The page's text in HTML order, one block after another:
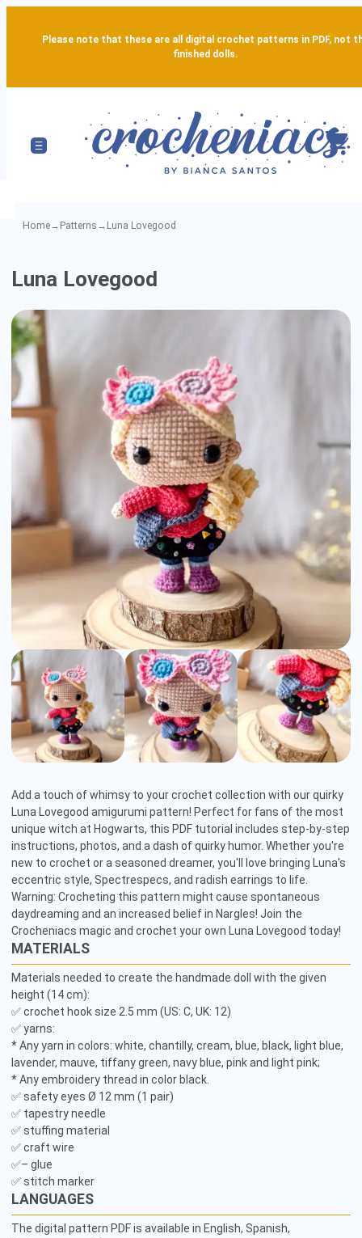
Please note that these are all digital crochet patterns in PDF, not
finished dolls.
Home→ Patterns → Luna Lovegood
Amigurumi
Pattern
Luna Lovegood
Add a touch of whimsy to your crochet collection with our quirky
Luna Lovegood amigurumi pattern! Perfect for fans of the most
unique witch at Hogwarts, this PDF tutorial includes step-by-step
instructions, photos, and a dash of quirky humor. Whether you're
new to crochet or a seasoned dreamer, you'll love bringing Luna's
eccentric style, Spectrespecs, and radish earrings to life.
Warning: Crocheting this pattern might cause spontaneous
daydreaming and an increased belief in Nargles! Join the
Crocheniacs magic and crochet your own Luna Lovegood today!
MATERIALS
Materials needed to create the handmade doll with the given
height (14 cm):
✅ crochet hook size 2.5 mm (US: C, UK: 12)
✅ yarns:
* Any yarn in colors: white, chantilly, cream, blue, black, light blue,
lavender, mauve, tiffany green, navy blue, pink and light pink;
* Any embroidery thread in color black.
✅ safety eyes Ø 12 mm (1 pair)
✅ tapestry needle
✅ stuffing material
✅ craft wire
✅– glue
LANGUAGES
The digital pattern PDF is available in English, Spanish,